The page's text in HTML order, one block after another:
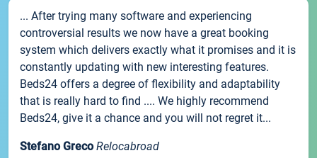
... After trying many software and experiencing
controversial results we now have a great booking
system which delivers exactly what it promises and it is
constantly updating with new interesting features.
Beds24 offers a degree of flexibility and adaptability
that is really hard to find .... We highly recommend
Beds24, give it a chance and you will not regret it...
Stefano Greco Relocabroad